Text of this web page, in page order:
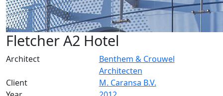
Fletcher A2 Hotel
Architect
Benthem & Crouwel
Architecten
Client
M. Caransa B.V.